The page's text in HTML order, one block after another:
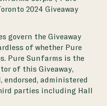
2024 Giveaway
govern the Giveaway
of whether Pure
Pure Sunfarms is the
of this Giveaway,
endorsed, administered
parties including Hall